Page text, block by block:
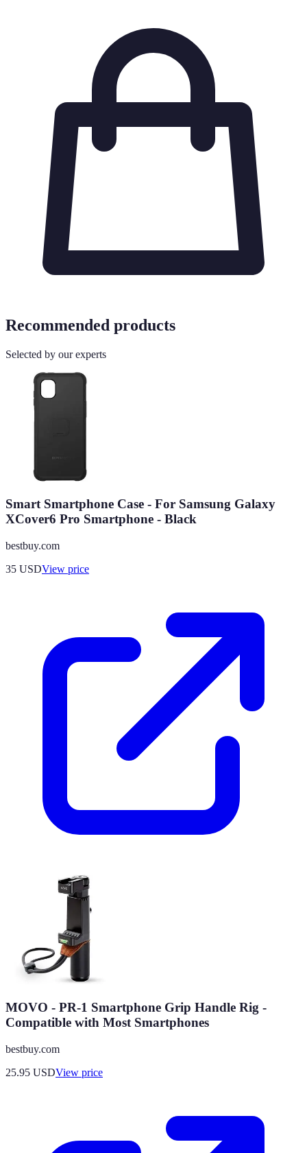
Recommended products
Selected by our experts
Smart Smartphone Case - For Samsung Galaxy
XCover6 Pro Smartphone - Black
bestbuy.com
35 USDView price
MOVO - PR-1 Smartphone Grip Handle Rig -
Compatible with Most Smartphones
bestbuy.com
25.95 USDView price